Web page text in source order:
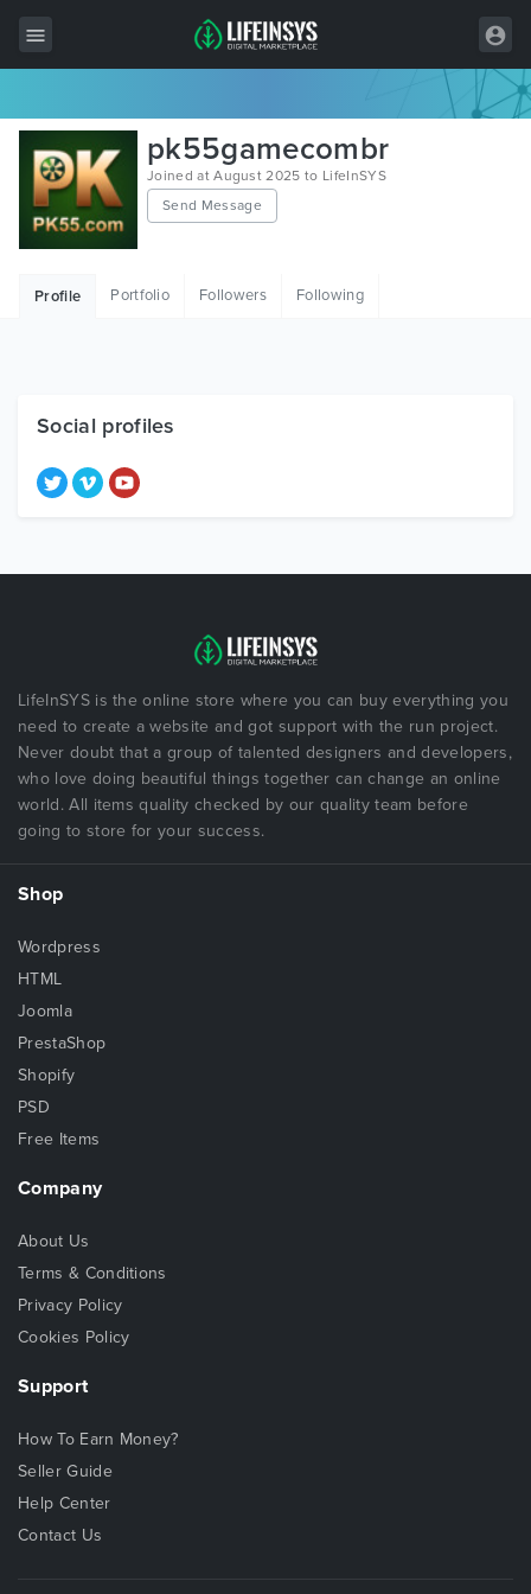
All Items
Wordpress
HTML
Free Items
pk55gamecombr
Joined at August 2025 to LifeInSYS
Send Message
Profile Portfolio Followers Following
Social profiles
LifeInSYS is the online store where you can buy everything you
need to create a website and got support with the run project.
Never doubt that a group of talented designers and developers,
who love doing beautiful things together can change an online
world. All items quality checked by our quality team before
going to store for your success.
Shop
Wordpress
HTML
Joomla
PrestaShop
Shopify
PSD
Free Items
Company
About Us
Terms & Conditions
Privacy Policy
Cookies Policy
Support
How To Earn Money?
Seller Guide
Help Center
Contact Us